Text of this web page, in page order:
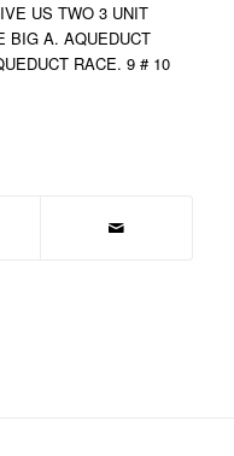
US TWO 3 UNIT
BIG A. AQUEDUCT
RACE. 9 # 10